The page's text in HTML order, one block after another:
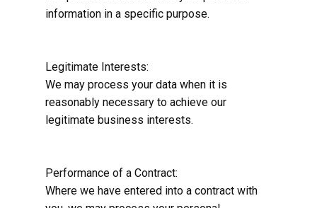
information in a specific purpose.
Legitimate Interests:
We may process your data when it is
reasonably necessary to achieve our
legitimate business interests.
Performance of a Contract:
Where we have entered into a contract with